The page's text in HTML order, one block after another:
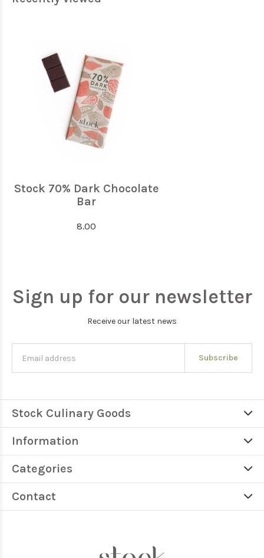
Stock 70% Dark Chocolate
Bar
8.00
Sign up for our newsletter
Receive our latest news
Subscribe
Stock Culinary Goods
Information
Categories
Contact